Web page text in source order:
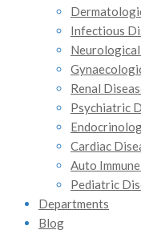
Infectious
Renal
Psychiatric
Cardiac
Auto
Pediatric
Departments
Blog